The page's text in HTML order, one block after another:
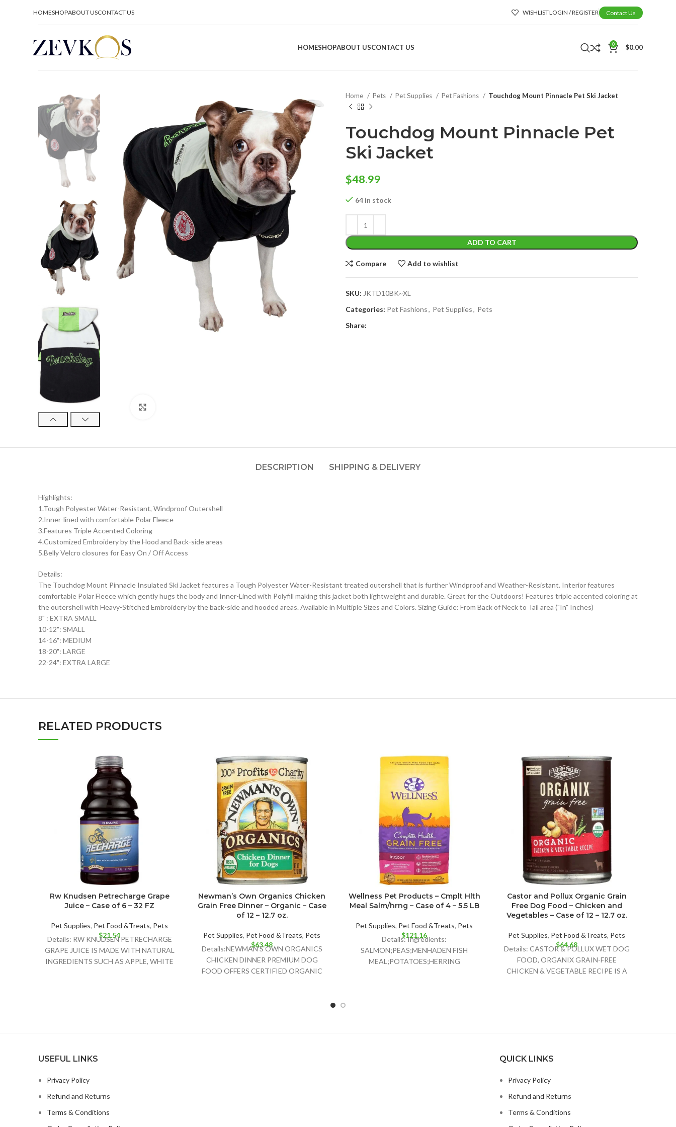
HOMESHOPABOUT USCONTACT US WISHLISTLOGIN / REGISTER Contact Us
HOMESHOPABOUT USCONTACT US 0 $0.00
Home Pets Pet Supplies Pet Fashions Touchdog Mount Pinnacle Pet Ski Jacket
Touchdog Mount Pinnacle Pet
Ski Jacket
$48.99
64 in stock
ADD TO CART
Compare Add to wishlist
SKU: JKTD10BK~XL
Categories: Pet Fashions, Pet Supplies, Pets
Share:
DESCRIPTION SHIPPING & DELIVERY
Highlights:
1.Tough Polyester Water-Resistant, Windproof Outershell
2.Inner-lined with comfortable Polar Fleece
3.Features Triple Accented Coloring
4.Customized Embroidery by the Hood and Back-side areas
5.Belly Velcro closures for Easy On / Off Access
Details:
The Touchdog Mount Pinnacle Insulated Ski Jacket features a Tough Polyester Water-Resistant treated outershell that is further Windproof and Weather-Resistant. Interior features
comfortable Polar Fleece which gently hugs the body and Inner-Lined with Polyfill making this jacket both lightweight and durable. Great for the Outdoors! Features triple accented coloring at
the outershell with Heavy-Stitched Embroidery by the back-side and hooded areas. Available in Multiple Sizes and Colors. Sizing Guide: From Back of Neck to Tail area ("In" Inches)
8" : EXTRA SMALL
10-12": SMALL
14-16": MEDIUM
18-20": LARGE
22-24": EXTRA LARGE
RELATED PRODUCTS
Rw Knudsen Petrecharge Grape
Juice – Case of 6 – 32 FZ
Pet Supplies, Pet Food &Treats, Pets
$21.54
Details: RW KNUDSEN PETRECHARGE
GRAPE JUICE IS MADE WITH NATURAL
INGREDIENTS SUCH AS APPLE, WHITE
Newman’s Own Organics Chicken
Grain Free Dinner – Organic – Case
of 12 – 12.7 oz.
Pet Supplies, Pet Food &Treats, Pets
$63.48
Details:NEWMAN’S OWN ORGANICS
CHICKEN DINNER PREMIUM DOG
FOOD OFFERS CERTIFIED ORGANIC
Wellness Pet Products – Cmplt Hlth
Meal Salm/hrng – Case of 4 – 5.5 LB
Pet Supplies, Pet Food &Treats, Pets
$121.16
Details: Ingredients:
SALMON;PEAS;MENHADEN FISH
MEAL;POTATOES;HERRING
Castor and Pollux Organic Grain
Free Dog Food – Chicken and
Vegetables – Case of 12 – 12.7 oz.
Pet Supplies, Pet Food &Treats, Pets
$64.68
Details: CASTOR & POLLUX WET DOG
FOOD, ORGANIX GRAIN-FREE
CHICKEN & VEGETABLE RECIPE IS A
USEFUL LINKS
Privacy Policy
Refund and Returns
Terms & Conditions
QUICK LINKS
Privacy Policy
Refund and Returns
Terms & Conditions